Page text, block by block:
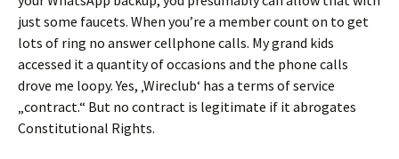
just some faucets. When you’re a member count on to get
lots of ring no answer cellphone calls. My grand kids
accessed it a quantity of occasions and the phone calls
drove me loopy. Yes, ‚Wireclub‘ has a terms of service
„contract.“ But no contract is legitimate if it abrogates
Constitutional Rights.